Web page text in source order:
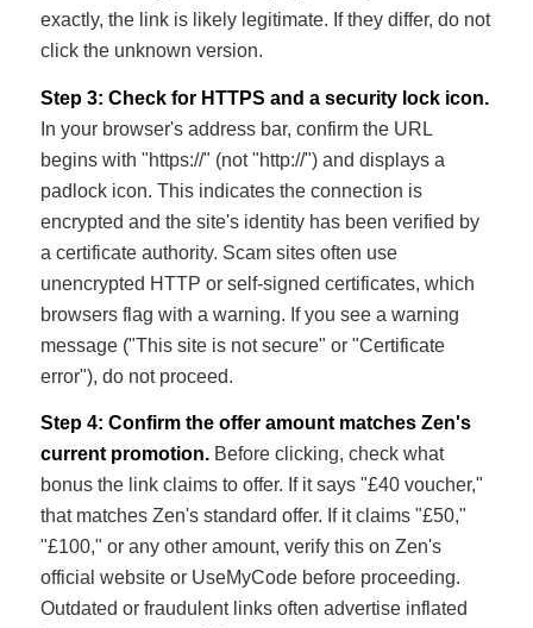
exactly, the link is likely legitimate. If they differ, do not
click the unknown version.
Step 3: Check for HTTPS and a security lock icon.
In your browser's address bar, confirm the URL
begins with "https://" (not "http://") and displays a
padlock icon. This indicates the connection is
encrypted and the site's identity has been verified by
a certificate authority. Scam sites often use
unencrypted HTTP or self-signed certificates, which
browsers flag with a warning. If you see a warning
message ("This site is not secure" or "Certificate
error"), do not proceed.
Step 4: Confirm the offer amount matches Zen's
current promotion.Before clicking, check what
bonus the link claims to offer. If it says "£40 voucher,"
that matches Zen's standard offer. If it claims "£50,"
"£100," or any other amount, verify this on Zen's
official website or UseMyCode before proceeding.
Outdated or fraudulent links often advertise inflated